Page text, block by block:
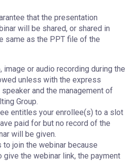
that the presentation
will be shared, or shared in
same as the PPT file of the
image or audio recording during the
unless with the express
and the management of
Group.
entitles your enrollee(s) to a slot
paid for but no record of the
will be given.
join the webinar because
the webinar link, the payment